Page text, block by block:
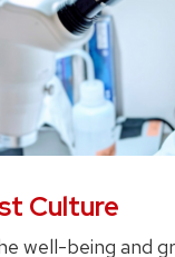
Culture
well-being and